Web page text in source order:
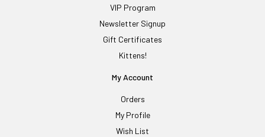
VIP Program
Newsletter Signup
Gift Certificates
Kittens!
My Account
Orders
My Profile
Wish List